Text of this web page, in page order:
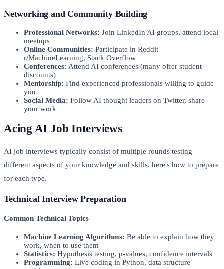
Networking and Community Building
Professional Networks: Join LinkedIn AI groups, attend local
meetups
Online Communities: Participate in Reddit
r/MachineLearning, Stack Overflow
Conferences: Attend AI conferences (many offer student
discounts)
Mentorship: Find experienced professionals willing to guide
you
Social Media: Follow AI thought leaders on Twitter, share
your work
Acing AI Job Interviews
AI job interviews typically consist of multiple rounds testing
different aspects of your knowledge and skills. here's how to prepare
for each type.
Technical Interview Preparation
Common Technical Topics
Machine Learning Algorithms: Be able to explain how they
work, when to use them
Statistics: Hypothesis testing, p-values, confidence intervals
Programming: Live coding in Python, data structure